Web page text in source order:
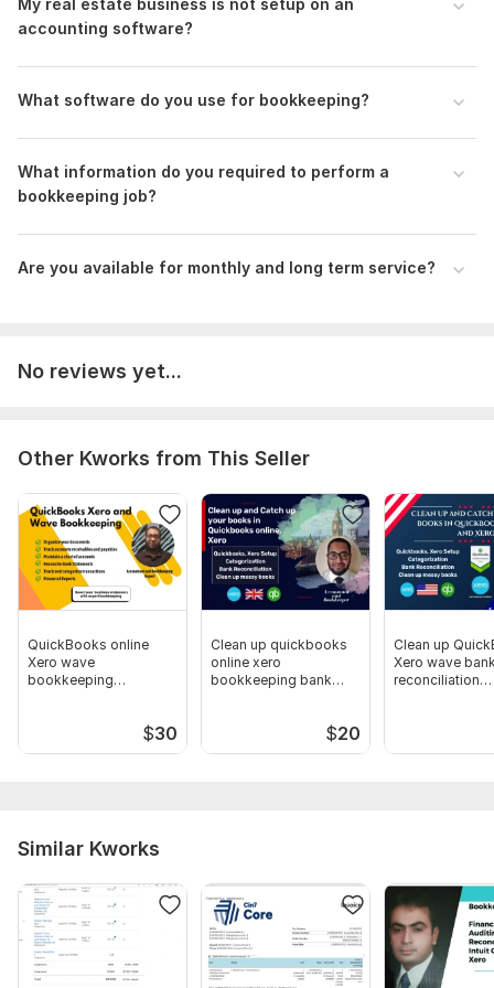
QuickBooks and Xero Certified Pro Advisor
Customized service to meet clients' specific needs
Data Confidentiality
**Chat with me about your ordering, so we can discuss
your business accounting needs**
Portfolio certificates.pdf
To get started, the seller needs:
2. Do you use the cash method or the accrual method?
3. Do you have raw bank statement data/ sales and expense
invoices copy?
Please describe your desired outcome and indicate
preferences you may have to complete your requirements.
accounting software?
What software do you use for bookkeeping?
What information do you required to perform a
bookkeeping job?
Are you available for monthly and long term service?
No reviews yet...
Other Kworks from This Seller
QuickBooks online
Xero wave
bookkeeping
$30
Clean up quickbooks
online xero
bookkeeping bank
$20
Clean up
Xero wave
reconciliation
Similar Kworks